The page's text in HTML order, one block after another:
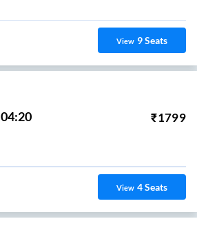
View 9Seats
04:20 ₹1799
View 4Seats